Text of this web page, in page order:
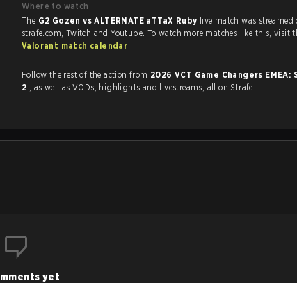
Where to watch
The G2 Gozen vs ALTERNATE aTTaX Ruby live match was streamed
strafe.com, Twitch and Youtube. To watch more
Valorant match calendar .
Follow the rest of the action from 2026 VCT Game Changers EMEA:
2
, as well as VODs, highlights and livestreams, all on Strafe.
yet